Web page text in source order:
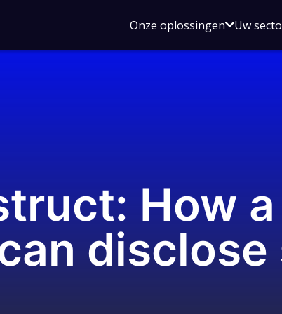
Onze oplossingenOpen
voor
Uw
How
disclose